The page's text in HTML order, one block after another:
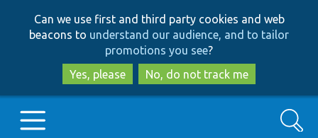
to
main
content
to
search
Can we use first and third party cookies and web
beacons to understand our audience, and to tailor
promotions you see?
Yes, please
No, do not track me
Search